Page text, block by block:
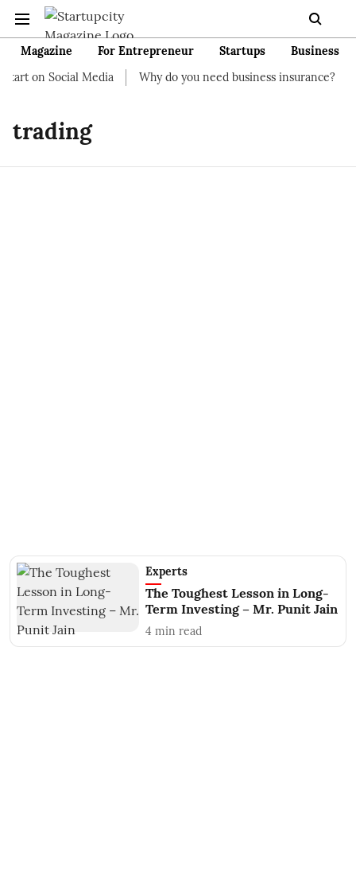
Magazine For Entrepreneur Startups
Business
on Social Media
Why do you need business insurance?
trading
Experts
The Toughest Lesson in Long-
Term Investing – Mr. Punit Jain
4 min read